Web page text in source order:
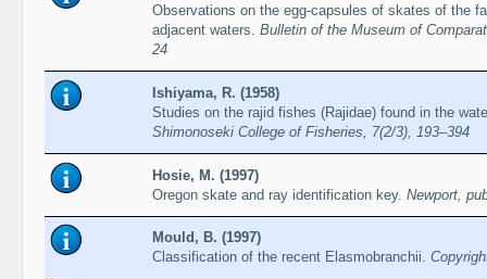
Observations on the egg-capsules of skates of the
adjacent waters. Bulletin of the Museum of
24
Ishiyama, R. (1958)
Studies on the rajid fishes (Rajidae) found in the
Shimonoseki College of Fisheries, 7(2/3), 193–394
Hosie, M. (1997)
Oregon skate and ray identification key. Newport,
Mould, B. (1997)
Classification of the recent Elasmobranchii.